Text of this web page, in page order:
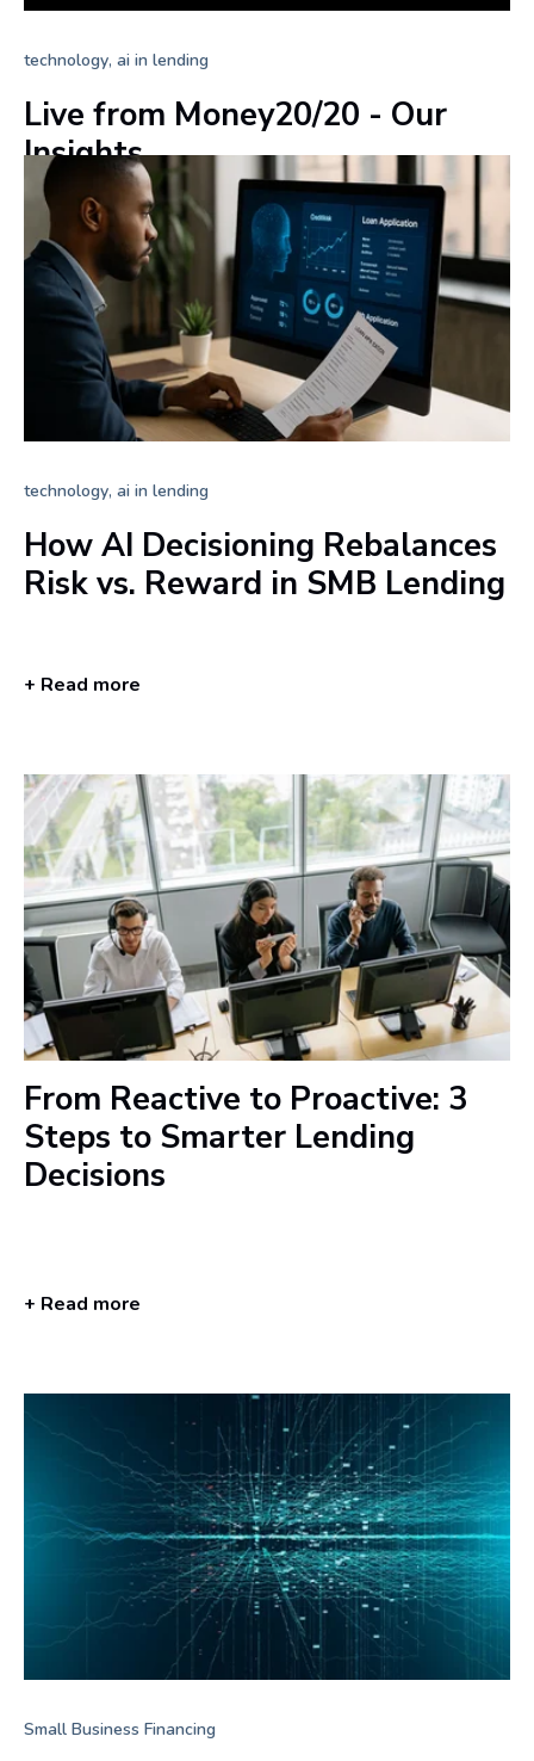
technology, ai in lending
Live from Money20/20 - Our
Insights
+ Read more
technology, ai in lending
How AI Decisioning Rebalances
Risk vs. Reward in SMB Lending
+ Read more
From Reactive to Proactive: 3
Steps to Smarter Lending
Decisions
+ Read more
Small Business Financing